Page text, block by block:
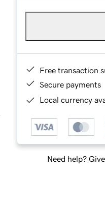
Free transaction
Secure payments
Local currency
Need help?